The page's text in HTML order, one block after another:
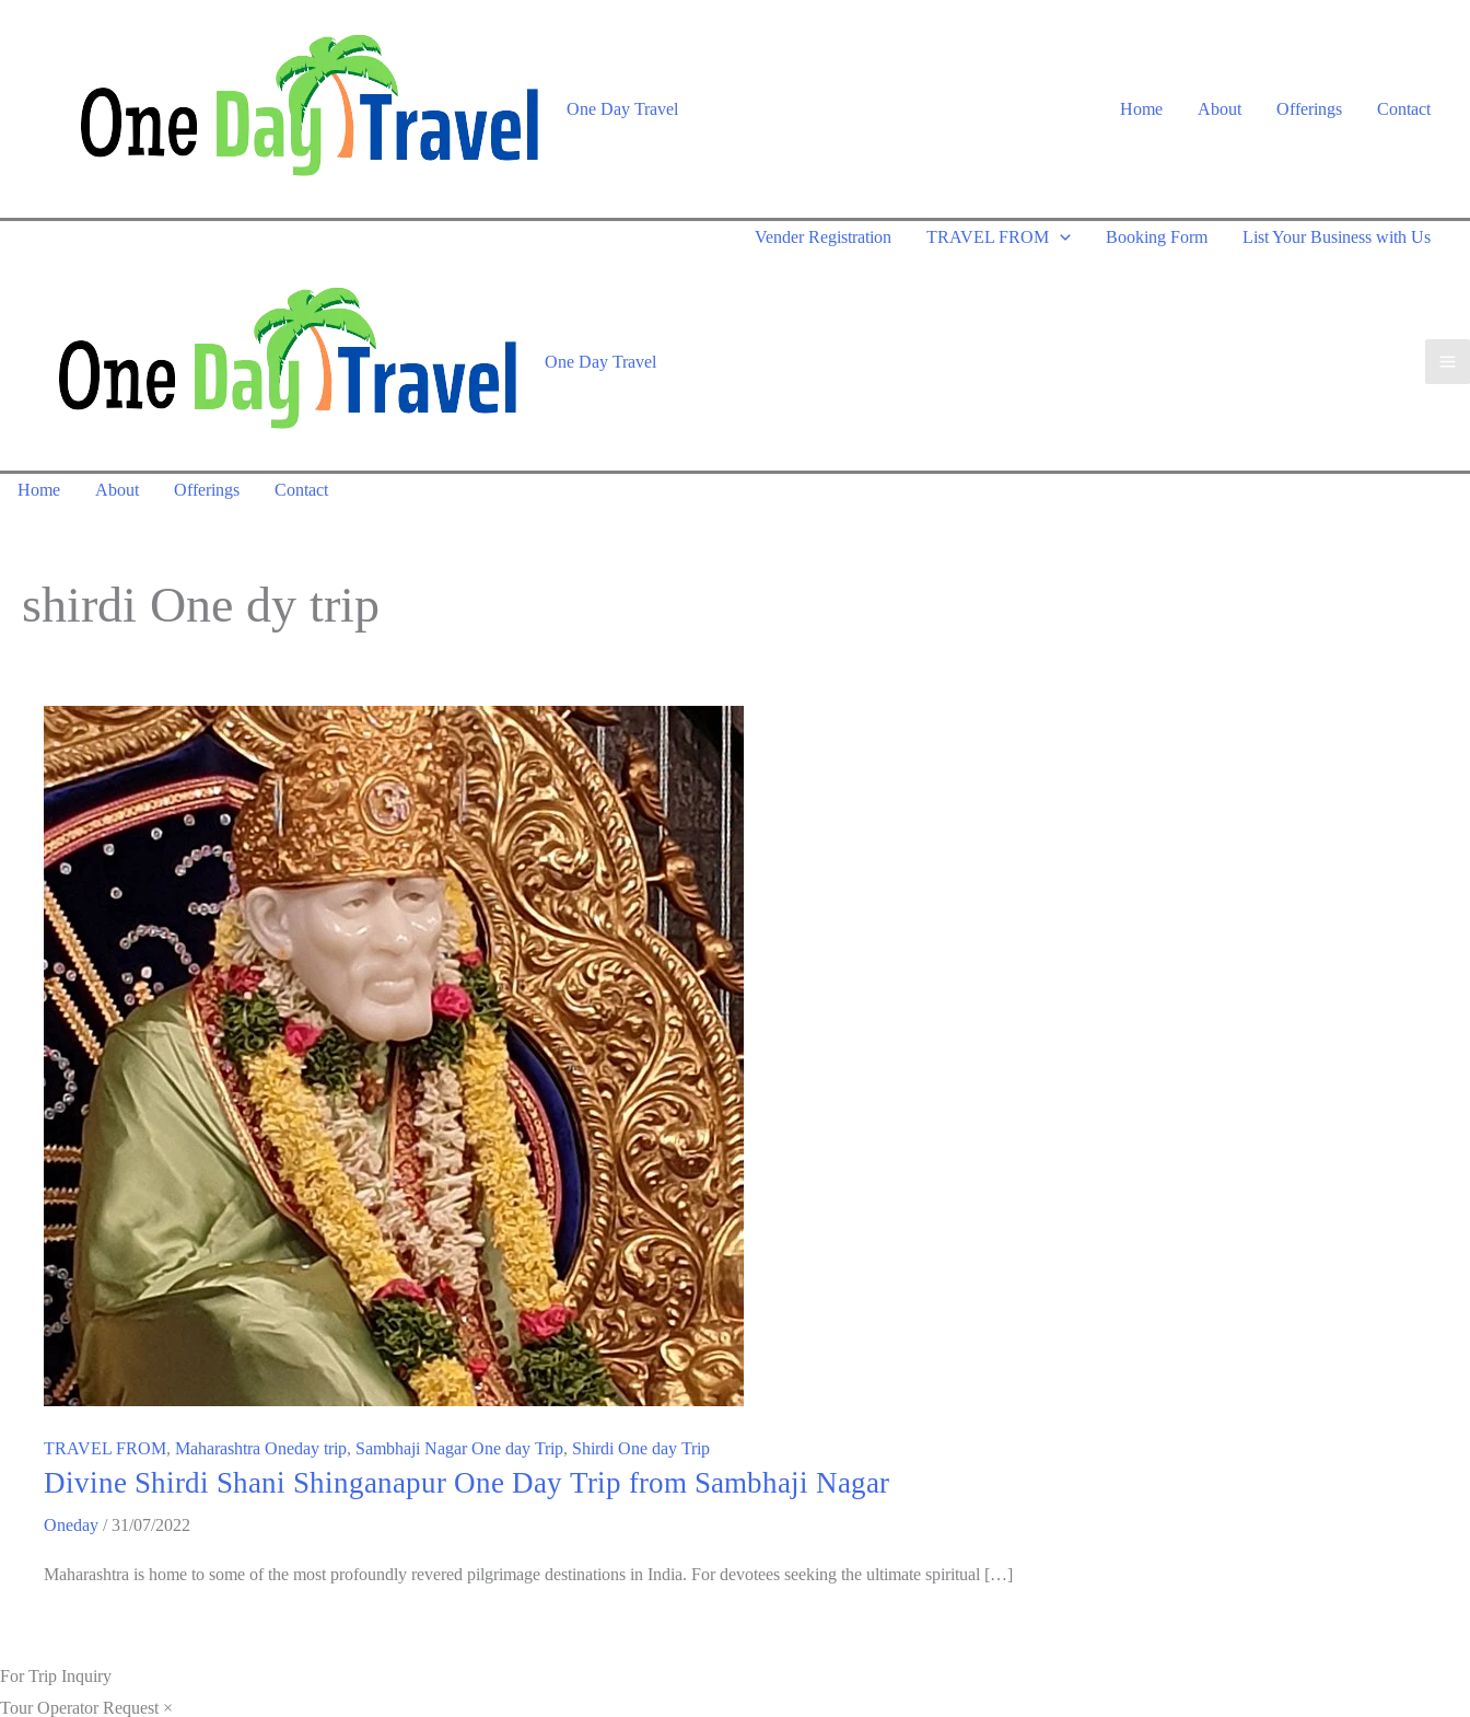
One Day Travel Home About Offerings Contact
Vender Registration TRAVEL FROM Booking Form List Your Business with Us
One Day Travel
Home About Offerings Contact
shirdi One dy trip
TRAVEL FROM, Maharashtra Oneday trip, Sambhaji Nagar One day Trip, Shirdi One day Trip
Divine Shirdi Shani Shinganapur One Day Trip from Sambhaji Nagar
Oneday /31/07/2022
Maharashtra is home to some of the most profoundly revered pilgrimage destinations in India. For devotees seeking the ultimate spiritual […]
For Trip Inquiry
Tour Operator Request ×